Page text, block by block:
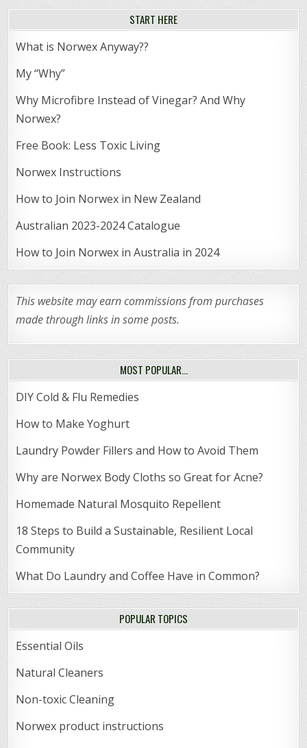
START HERE
What is Norwex Anyway??
My “Why”
Why Microfibre Instead of Vinegar? And Why
Norwex?
Free Book: Less Toxic Living
Norwex Instructions
How to Join Norwex in New Zealand
Australian 2023-2024 Catalogue
How to Join Norwex in Australia in 2024
This website may earn commissions from purchases
made through links in some posts.
MOST POPULAR…
DIY Cold & Flu Remedies
How to Make Yoghurt
Laundry Powder Fillers and How to Avoid Them
Why are Norwex Body Cloths so Great for Acne?
Homemade Natural Mosquito Repellent
18 Steps to Build a Sustainable, Resilient Local
Community
What Do Laundry and Coffee Have in Common?
POPULAR TOPICS
Essential Oils
Natural Cleaners
Non-toxic Cleaning
Norwex product instructions